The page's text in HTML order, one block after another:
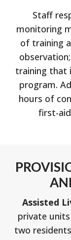
Staff
monitoring
of training
training that
program.
hours of
first-
Assisted
private
two